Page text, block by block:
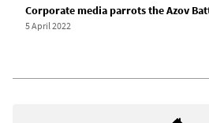
Corporate media parrots the Azov
5 April 2022